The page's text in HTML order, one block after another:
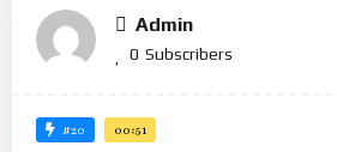
Admin
0 Subscribers
#20 00:51